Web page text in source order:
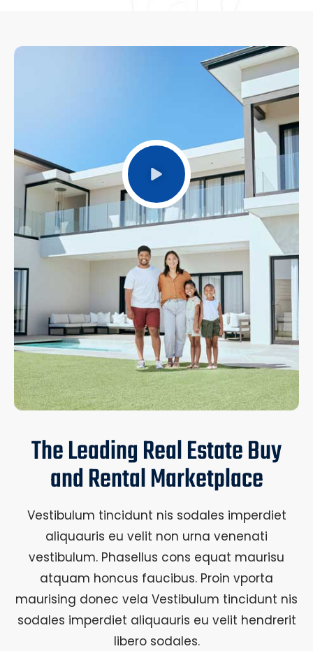
The Leading Real Estate Buy
and Rental Marketplace
Vestibulum tincidunt nis sodales imperdiet
aliquauris eu velit non urna venenati
vestibulum. Phasellus cons equat maurisu
atquam honcus faucibus. Proin vporta
maurising donec vela Vestibulum tincidunt nis
sodales imperdiet aliquauris eu velit hendrerit
libero sodales.